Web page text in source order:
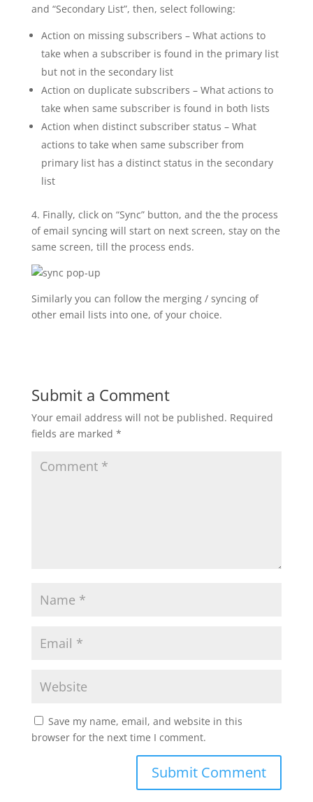
and “Secondary List”, then, select following:
Action on missing subscribers – What actions to
take when a subscriber is found in the primary list
but not in the secondary list
Action on duplicate subscribers – What actions to
take when same subscriber is found in both lists
Action when distinct subscriber status – What
actions to take when same subscriber from
primary list has a distinct status in the secondary
list
4. Finally, click on “Sync” button, and the the process
of email syncing will start on next screen, stay on the
same screen, till the process ends.
Similarly you can follow the merging / syncing of
other email lists into one, of your choice.
Submit a Comment
Your email address will not be published. Required
fields are marked *
Save my name, email, and website in this
browser for the next time I comment.